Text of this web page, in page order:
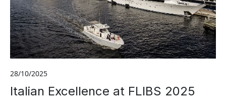
28/10/2025
Italian Excellence at FLIBS 2025